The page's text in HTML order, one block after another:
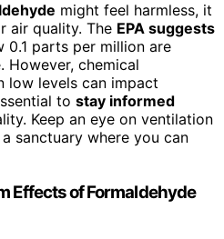
might feel harmless, it
air quality. The EPA suggests
parts per million are
However, chemical
low levels can impact
to stay informed
Keep an eye on ventilation
sanctuary where you can
Effects of Formaldehyde